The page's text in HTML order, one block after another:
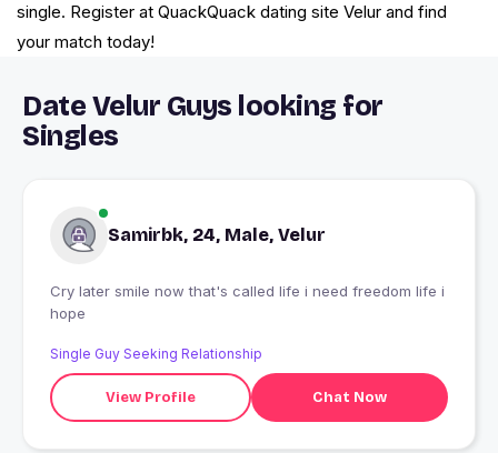
single. Register at QuackQuack dating site Velur and find
your match today!
Date Velur Guys looking for
Singles
Samirbk, 24, Male, Velur
Cry later smile now that's called life i need freedom life i
hope
Single Guy Seeking Relationship
View Profile Chat Now